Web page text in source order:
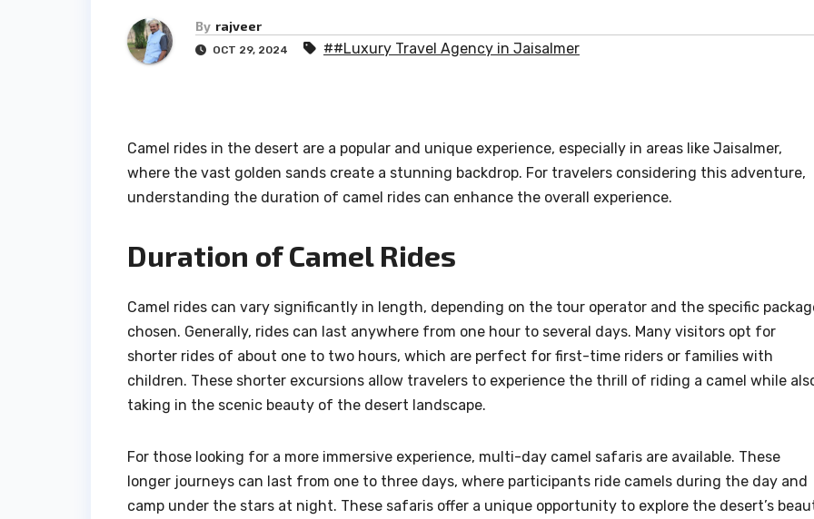
By rajveer
OCT 29, 2024 ##Luxury Travel Agency in Jaisalmer
Camel rides in the desert are a popular and unique experience, especially in areas like Jaisalmer,
where the vast golden sands create a stunning backdrop. For travelers considering this adventure,
understanding the duration of camel rides can enhance the overall experience.
Duration of Camel Rides
Camel rides can vary significantly in length, depending on the tour operator and the specific
chosen. Generally, rides can last anywhere from one hour to several days. Many visitors opt for
shorter rides of about one to two hours, which are perfect for first-time riders or families with
children. These shorter excursions allow travelers to experience the thrill of riding a camel while
taking in the scenic beauty of the desert landscape.
For those looking for a more immersive experience, multi-day camel safaris are available. These
longer journeys can last from one to three days, where participants ride camels during the day and
camp under the stars at night. These safaris offer a unique opportunity to explore the desert’s